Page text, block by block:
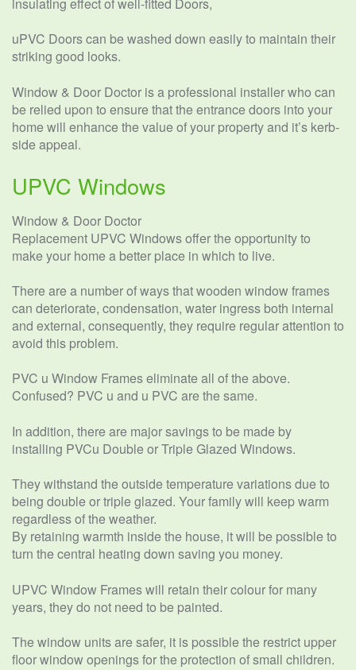
uPVC Doors can be washed down easily to maintain their
striking good looks.
Window & Door Doctor is a professional installer who can
be relied upon to ensure that the entrance doors into your
home will enhance the value of your property and it’s kerb-
side appeal.
UPVC Windows
Window & Door Doctor
Replacement UPVC Windows offer the opportunity to
make your home a better place in which to live.
There are a number of ways that wooden window frames
can deteriorate, condensation, water ingress both internal
and external, consequently, they require regular attention to
avoid this problem.
PVC u Window Frames eliminate all of the above.
Confused? PVC u and u PVC are the same.
In addition, there are major savings to be made by
installing PVCu Double or Triple Glazed Windows.
They withstand the outside temperature variations due to
being double or triple glazed. Your family will keep warm
regardless of the weather.
By retaining warmth inside the house, it will be possible to
turn the central heating down saving you money.
UPVC Window Frames will retain their colour for many
years, they do not need to be painted.
The window units are safer, it is possible the restrict upper
floor window openings for the protection of small children.